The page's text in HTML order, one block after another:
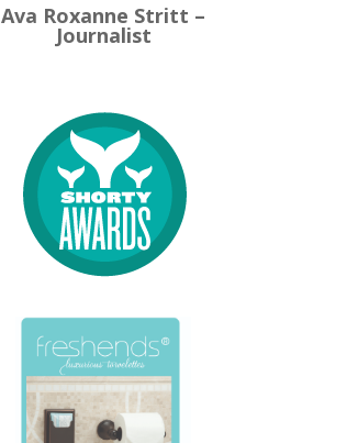
Ava Roxanne Stritt –
Journalist